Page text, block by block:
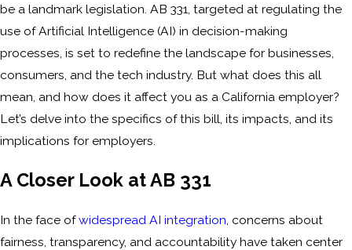
be a landmark legislation. AB 331, targeted at regulating the
use of Artificial Intelligence (AI) in decision-making
processes, is set to redefine the landscape for businesses,
consumers, and the tech industry. But what does this all
mean, and how does it affect you as a California employer?
Let’s delve into the specifics of this bill, its impacts, and its
implications for employers.
A Closer Look at AB 331
In the face ofwidespread AI integration, concerns about
fairness, transparency, and accountability have taken center